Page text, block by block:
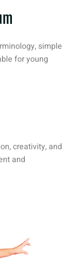
simple
for young
creativity, and
and